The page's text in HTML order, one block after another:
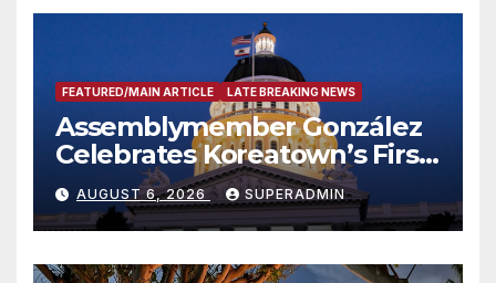
FEATURED/MAIN ARTICLE LATE BREAKING NEWS
Assemblymember González
Celebrates Koreatown’s First
Completed ED1 Affordable
Housing Development; 코리아
타운 최초의 ‘행정지침 1호’ 저소득
층용 주택 완공 기념식
AUGUST 6, 2026 SUPERADMIN